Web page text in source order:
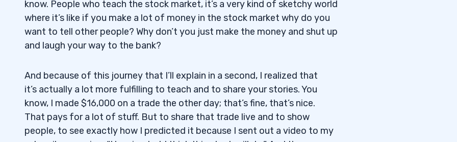
know. People who teach the stock market, it’s a very kind of sketchy world
where it’s like if you make a lot of money in the stock market why do you
want to tell other people? Why don’t you just make the money and shut up
and laugh your way to the bank?
And because of this journey that I’ll explain in a second, I realized that
it’s actually a lot more fulfilling to teach and to share your stories. You
know, I made $16,000 on a trade the other day; that’s fine, that’s nice.
That pays for a lot of stuff. But to share that trade live and to show
people, to see exactly how I predicted it because I sent out a video to my